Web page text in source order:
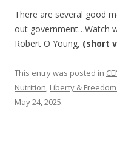
There are several good
out government…Watch
Robert O Young, (short
This entry was posted in
Nutrition, Liberty &
May 24, 2025.